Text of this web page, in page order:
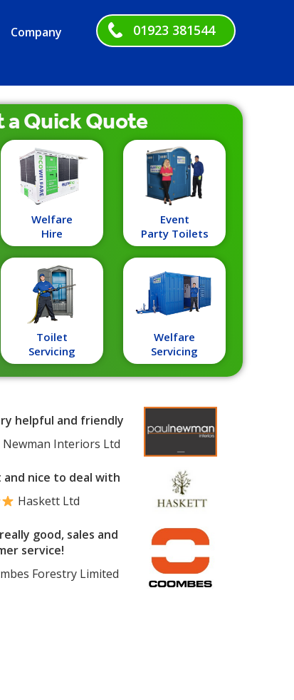
Company 01923 381544
QuickQuote
Toilet
Servicing
Event
Party Toilets
Welfare
Hire
Welfare
Servicing
helpful and friendly
Newman Interiors Ltd
nice to deal with
Haskett Ltd
good, sales and
service!
Forestry Limited